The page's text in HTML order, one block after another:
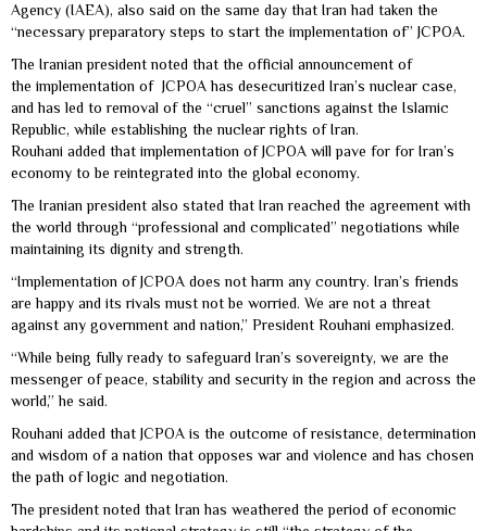
Agency (IAEA), also said on the same day that Iran had taken the
“necessary preparatory steps to start the implementation of” JCPOA.
The Iranian president noted that the official announcement of
the implementation of JCPOA has desecuritized Iran’s nuclear case,
and has led to removal of the “cruel” sanctions against the Islamic
Republic, while establishing the nuclear rights of Iran.
Rouhani added that implementation of JCPOA will pave for for Iran’s
economy to be reintegrated into the global economy.
The Iranian president also stated that Iran reached the agreement with
the world through “professional and complicated” negotiations while
maintaining its dignity and strength.
“Implementation of JCPOA does not harm any country. Iran’s friends
are happy and its rivals must not be worried. We are not a threat
against any government and nation,” President Rouhani emphasized.
“While being fully ready to safeguard Iran’s sovereignty, we are the
messenger of peace, stability and security in the region and across the
world,” he said.
Rouhani added that JCPOA is the outcome of resistance, determination
and wisdom of a nation that opposes war and violence and has chosen
the path of logic and negotiation.
The president noted that Iran has weathered the period of economic